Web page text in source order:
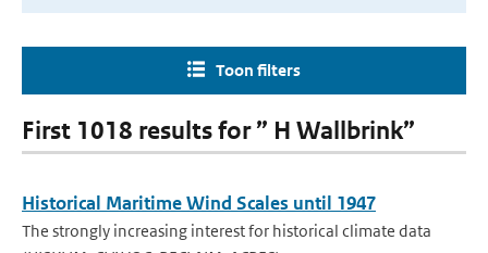
Toon filters
First 1018 results for ” H Wallbrink”
Historical Maritime Wind Scales until 1947
The strongly increasing interest for historical climate data